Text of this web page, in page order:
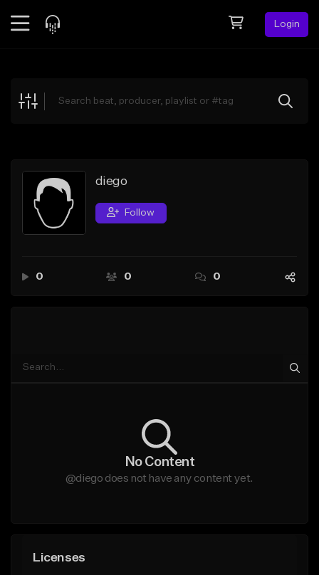
Login
Explore
Search by Sound
Sell Beats
Creator Hub
diego
Follow
0 0 0
No Content
@diego does not have any content yet.
Licenses